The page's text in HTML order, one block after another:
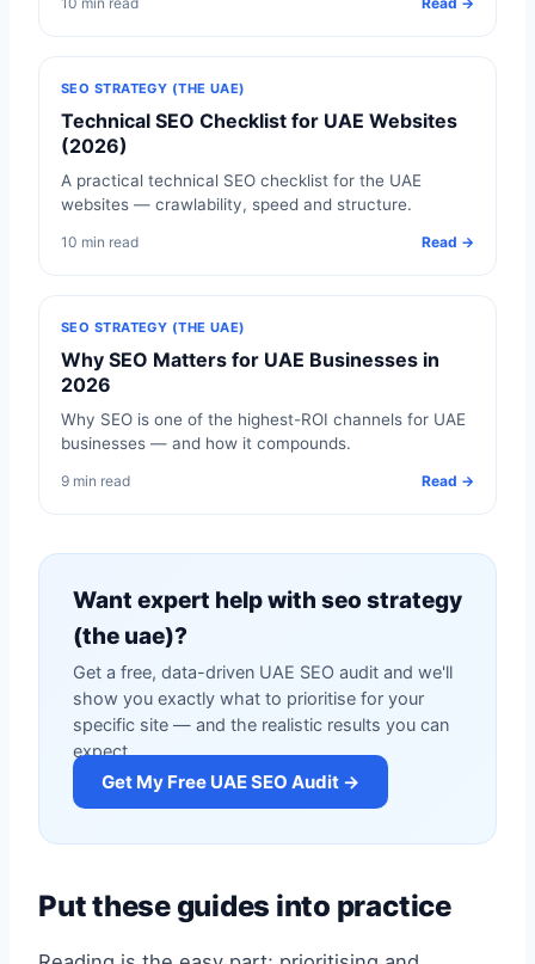
SEO STRATEGY (THE UAE)
Technical SEO Checklist for UAE Websites
(2026)
A practical technical SEO checklist for the UAE
websites — crawlability, speed and structure.
10 min read Read →
SEO STRATEGY (THE UAE)
Why SEO Matters for UAE Businesses in
2026
Why SEO is one of the highest-ROI channels for UAE
businesses — and how it compounds.
9 min read Read →
Want expert help with seo strategy
(the uae)?
Get a free, data-driven UAE SEO audit and we'll
show you exactly what to prioritise for your
specific site — and the realistic results you can
expect.
Get My Free UAE SEO Audit →
Put these guides into practice